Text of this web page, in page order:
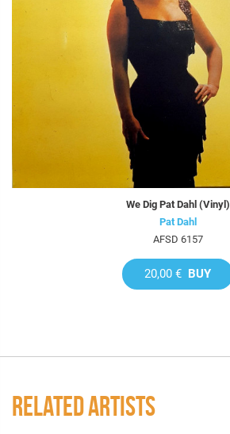
We Dig Pat Dahl (Vinyl)
Pat Dahl
AFSD 6157
20,00 € BUY
RELATED ARTISTS